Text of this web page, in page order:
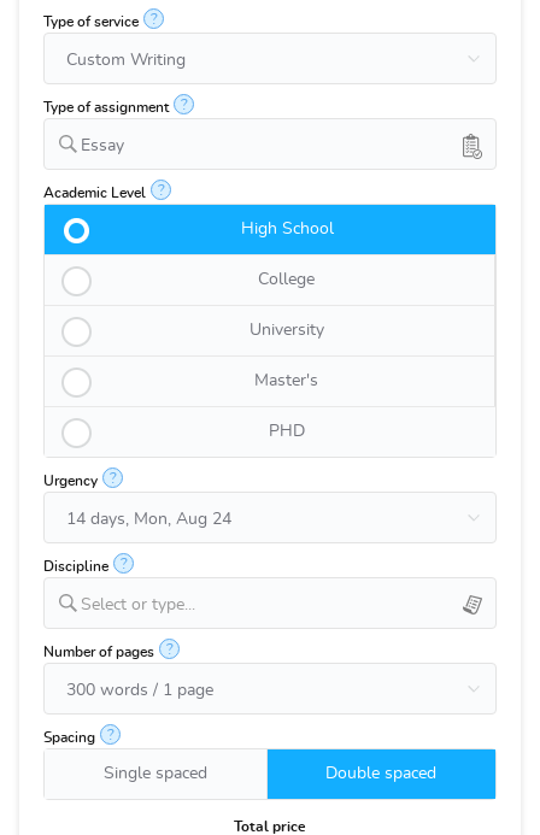
Type of service ?
Type of assignment ?
Essay
Academic Level ?
High School
College
University
Master's
PHD
Urgency ?
Discipline ?
Select or type...
Number of pages ?
Spacing ?
Single spaced Double spaced
Total price